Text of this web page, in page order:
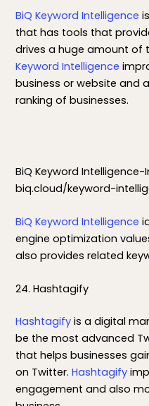
BiQ Keyword Intelligence
that has tools that
drives a huge amount
Keyword Intelligence
business or website and
ranking of businesses.
BiQ Keyword Intelligence-
biq.cloud/keyword-
BiQ Keyword Intelligence
engine optimization
also provides related
24. Hashtagify
Hashtagify is a digital
be the most advanced
that helps businesses
on Twitter.Hashtagify
engagement and also